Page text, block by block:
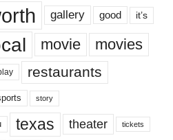
gallery good it’s
movie movies
restaurants
story
texas theater tickets